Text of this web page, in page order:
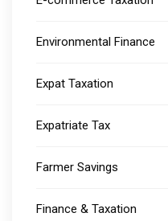
Environmental Finance
Expat Taxation
Expatriate Tax
Farmer Savings
Finance & Taxation